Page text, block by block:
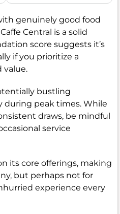
genuinely good food
Central is a solid
score suggests it’s
if you prioritize a
value.
bustling
during peak times. While
draws, be mindful
service
its core offerings, making
but perhaps not for
experience every